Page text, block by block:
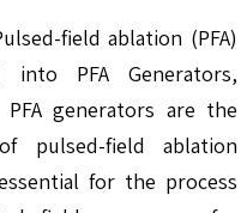
field ablation (PFA)
into PFA Generators,
PFA generators are the
pulsed-field ablation
for the process